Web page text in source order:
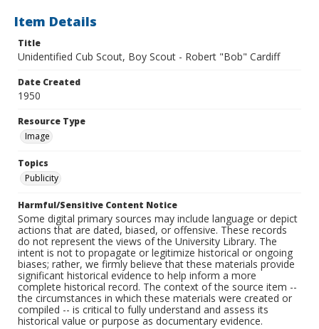
Item Details
Title
Unidentified Cub Scout, Boy Scout - Robert "Bob" Cardiff
Date Created
1950
Resource Type
Image
Topics
Publicity
Harmful/Sensitive Content Notice
Some digital primary sources may include language or depict
actions that are dated, biased, or offensive. These records
do not represent the views of the University Library. The
intent is not to propagate or legitimize historical or ongoing
biases; rather, we firmly believe that these materials provide
significant historical evidence to help inform a more
complete historical record. The context of the source item --
the circumstances in which these materials were created or
compiled -- is critical to fully understand and assess its
historical value or purpose as documentary evidence.